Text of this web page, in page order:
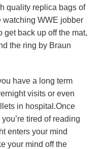
quality replica bags of
watching WWE jobber
get back up off the mat,
the ring by Braun
have a long term
visits or even
in hospital.Once
tired of reading
enters your mind
your mind off the